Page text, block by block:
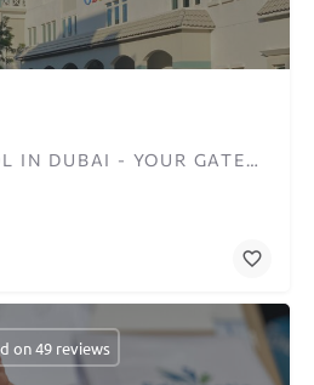
LANGUAGE SCHOOL IN DUBAI - YOUR GATEWAY TO GLOBAL COMMUNICATION
on 49 reviews